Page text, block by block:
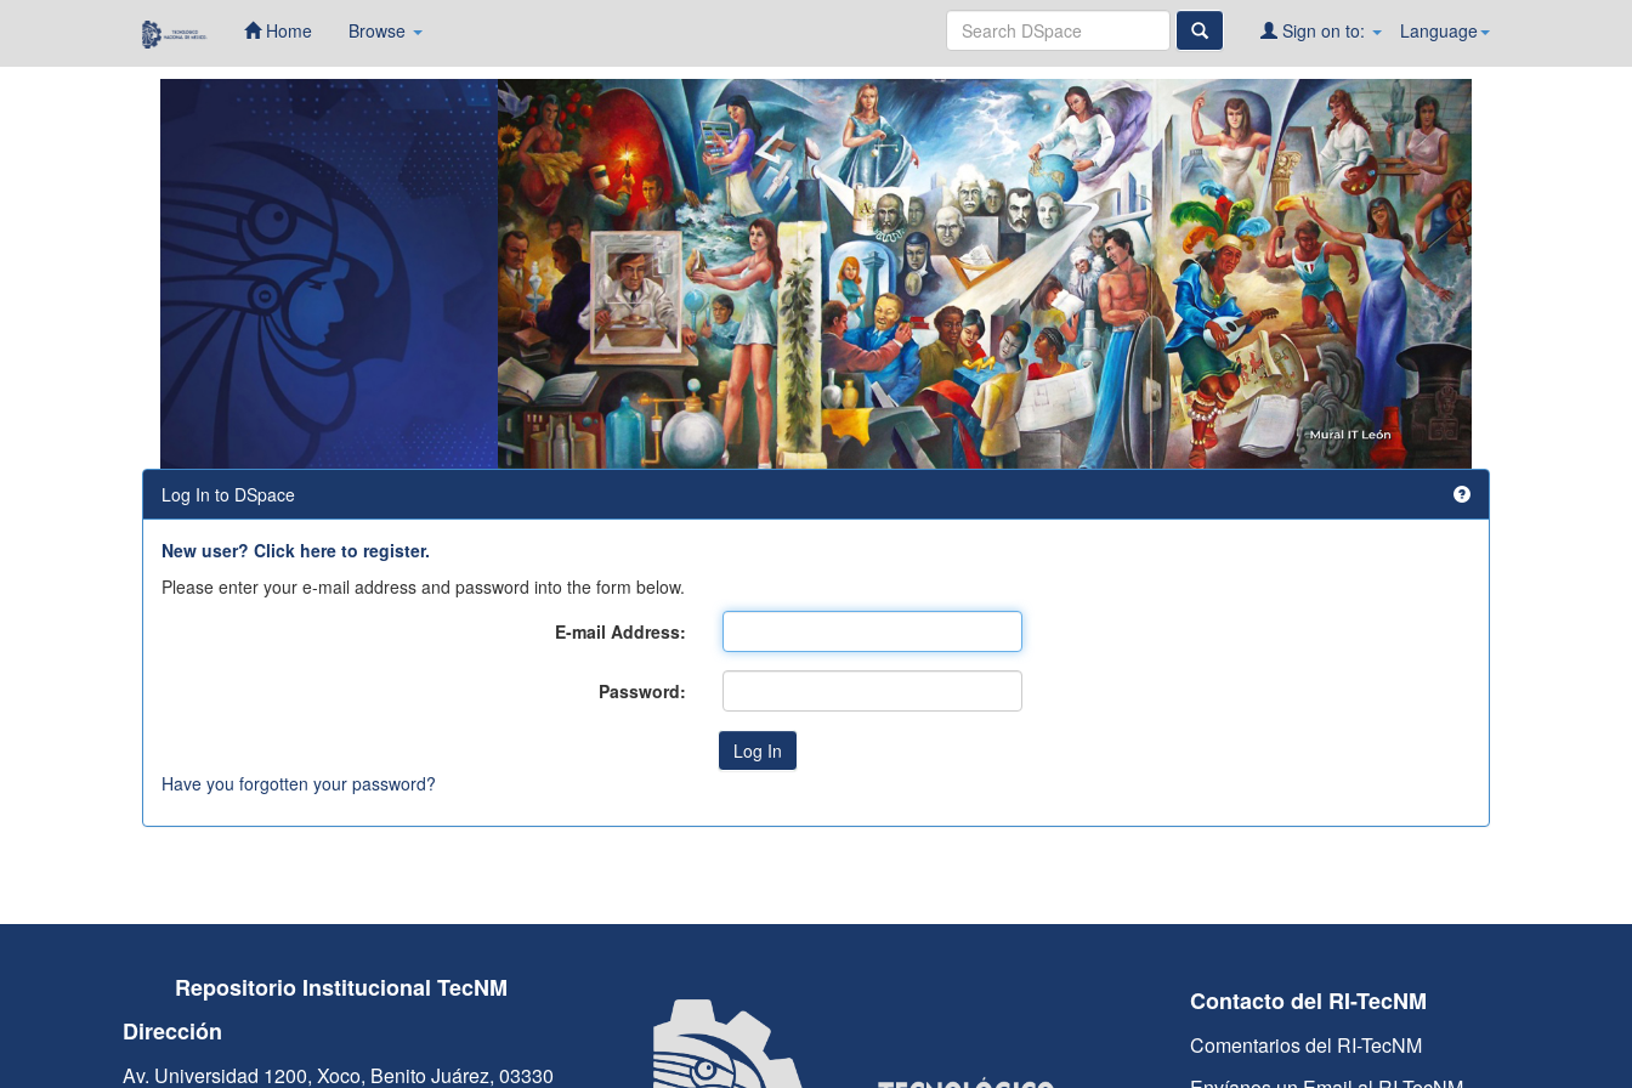
Home Browse Language
Sign on to:
Log In to DSpace
New user? Click here to register.
Please enter your e-mail address and password into the form below.
E-mail Address:
Password:
Have you forgotten your password?
Repositorio Institucional TecNM
Dirección
Av. Universidad 1200, Xoco, Benito Juárez, 03330
Contacto del RI-TecNM
Comentarios del RI-TecNM